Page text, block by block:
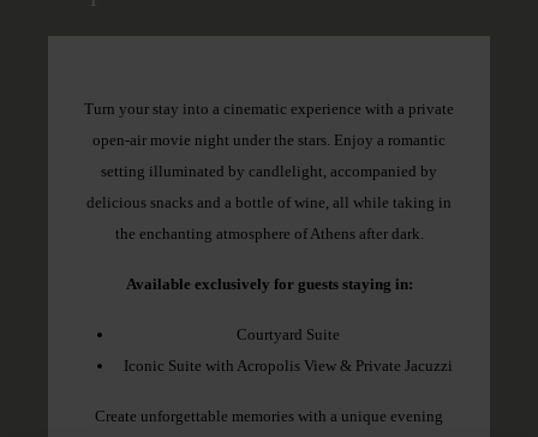
Turn your stay into a cinematic experience with a private
open-air movie night under the stars. Enjoy a romantic
setting illuminated by candlelight, accompanied by
delicious snacks and a bottle of wine, all while taking in
the enchanting atmosphere of Athens after dark.
Available exclusively for guests staying in:
Courtyard Suite
Iconic Suite with Acropolis View & Private Jacuzzi
Create unforgettable memories with a unique evening